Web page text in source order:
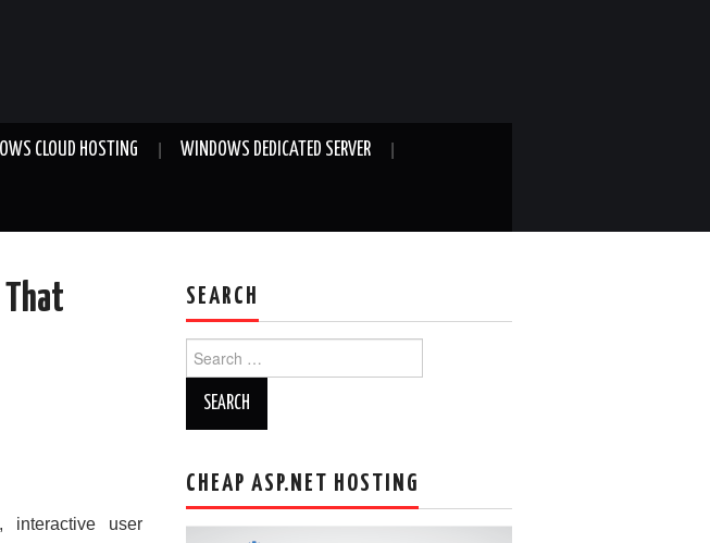
CLOUD HOSTING WINDOWS DEDICATED SERVER
That
interactive user
SEARCH
for:
CHEAP ASP.NET HOSTING